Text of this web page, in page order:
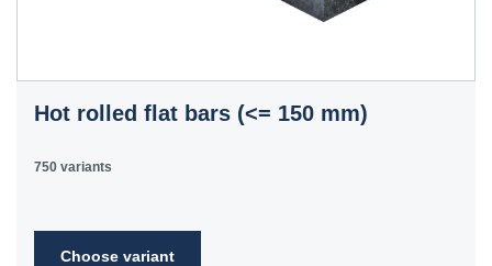
Hot rolled flat bars (<= 150 mm)
750 variants
Choose variant